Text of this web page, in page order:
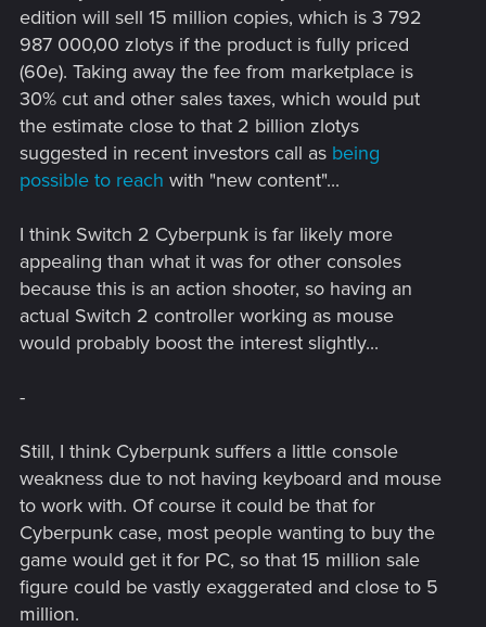
edition will sell 15 million copies, which is 3 792
987 000,00 zlotys if the product is fully priced
(60e). Taking away the fee from marketplace is
30% cut and other sales taxes, which would put
the estimate close to that 2 billion zlotys
suggested in recent investors call as being
possible to reach with "new content"...
I think Switch 2 Cyberpunk is far likely more
appealing than what it was for other consoles
because this is an action shooter, so having an
actual Switch 2 controller working as mouse
would probably boost the interest slightly...
-
Still, I think Cyberpunk suffers a little console
weakness due to not having keyboard and mouse
to work with. Of course it could be that for
Cyberpunk case, most people wanting to buy the
game would get it for PC, so that 15 million sale
figure could be vastly exaggerated and close to 5
million.